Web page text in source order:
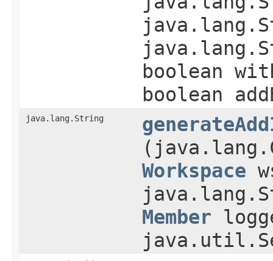
boolean
boolean
java.lang.String
Workspace
Member